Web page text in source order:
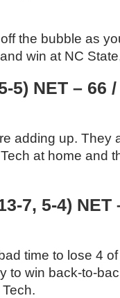
the bubble as
win at NC
5) NET – 66
adding up. They
at home and
7, 5-4) NET
time to lose 4
to win back-to-